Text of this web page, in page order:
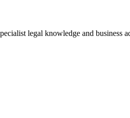
legal knowledge and business